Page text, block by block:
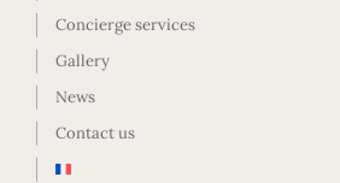
Concierge services
Gallery
News
Contact us